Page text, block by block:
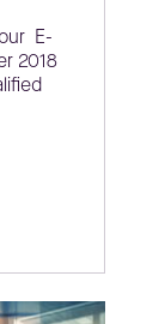
E-
2018